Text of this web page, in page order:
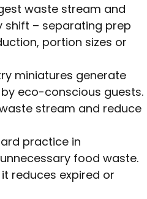
waste stream and
shift – separating prep
portion sizes or
miniatures generate
eco-conscious guests.
stream and reduce
practice in
food waste.
reduces expired or